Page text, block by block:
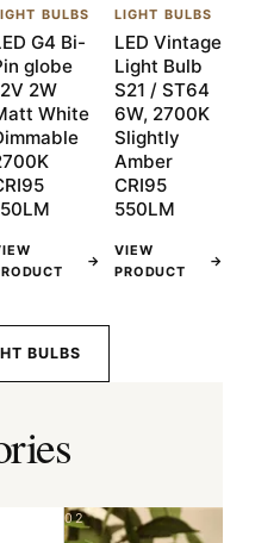
BULBS
G4 Bi-
globe
2W
White
→
LIGHT BULBS
LED Vintage
Light Bulb
S21 / ST64
6W, 2700K
Slightly
Amber
CRI95
550LM
VIEW
PRODUCT
→
BULBS
02